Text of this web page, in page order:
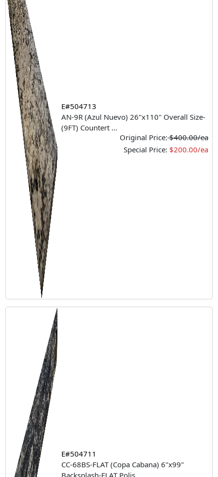
E#504713
AN-9R (Azul Nuevo) 26"x110" Overall Size-
(9FT) Countert ...
Original Price:$400.00/ea
Special Price: $200.00/ea
E#504711
CC-68BS-FLAT (Copa Cabana) 6"x99"